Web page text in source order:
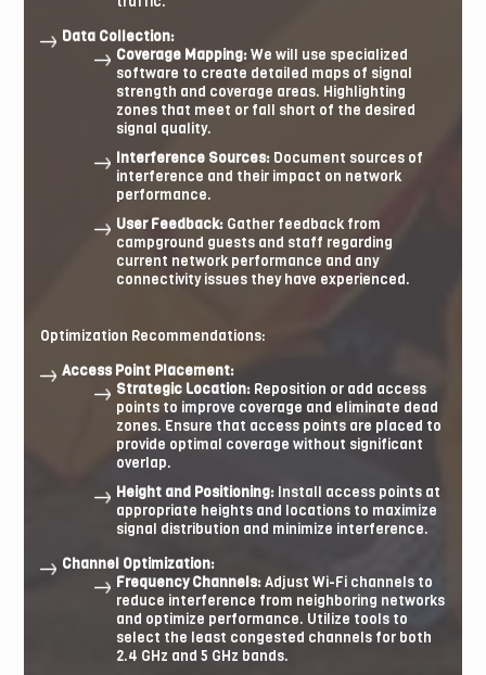
Data Collection:
Coverage Mapping:We will use specialized
software to create detailed maps of signal
strength and coverage areas. Highlighting
zones that meet or fall short of the desired
signal quality.
Interference Sources:Document sources of
interference and their impact on network
performance.
User Feedback:Gather feedback from
campground guests and staff regarding
current network performance and any
connectivity issues they have experienced.
Optimization Recommendations:
Access Point Placement:
Strategic Location:Reposition or add access
points to improve coverage and eliminate dead
zones. Ensure that access points are placed to
provide optimal coverage without significant
overlap.
Height and Positioning:Install access points at
appropriate heights and locations to maximize
signal distribution and minimize interference.
Channel Optimization:
Frequency Channels:Adjust Wi-Fi channels to
reduce interference from neighboring networks
and optimize performance. Utilize tools to
select the least congested channels for both
2.4 GHz and 5 GHz bands.